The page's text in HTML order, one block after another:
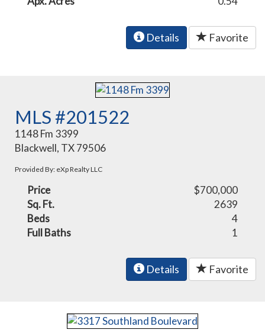
Details Favorite
MLS #201522
1148 Fm 3399
Blackwell, TX 79506
Provided By: eXp Realty LLC
Price
$700,000
Sq. Ft.
2639
Beds
4
Full Baths
1
Details Favorite